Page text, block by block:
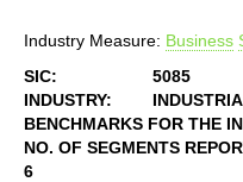
Industry Measure: Business
SIC:
5085
INDUSTRY:
BENCHMARKS FOR THE
NO. OF SEGMENTS
6